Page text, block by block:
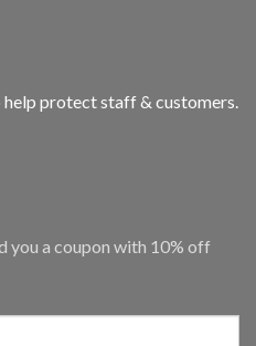
help protect staff & customers.
you a coupon with 10% off